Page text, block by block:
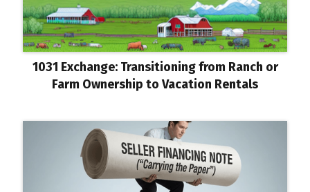
1031 Exchange: Transitioning from Ranch or
Farm Ownership to Vacation Rentals